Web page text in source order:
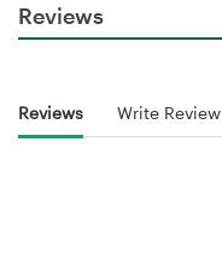
Reviews
Reviews Write Review